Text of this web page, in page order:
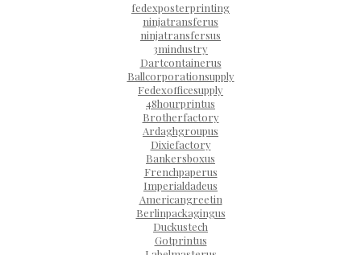
fedexposterprinting
ninjatransferus
ninjatransfersus
3mindustry
Dartcontainerus
Ballcorporationsupply
Fedexofficesupply
48hourprintus
Brotherfactory
Ardaghgroupus
Dixiefactory
Bankersboxus
Frenchpaperus
Imperialdadeus
Americangreetin
Berlinpackagingus
Duckustech
Gotprintus